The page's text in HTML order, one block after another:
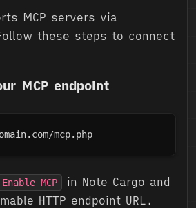
MCP servers via
these steps to connect
MCP endpoint
mcp.php
MCP
in Note Cargo and
HTTP endpoint URL.